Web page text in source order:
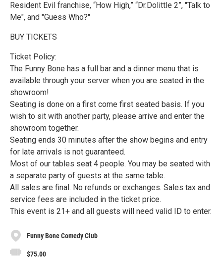
Resident Evil franchise, “How High,” “Dr.Dolittle 2”, "Talk to
Me", and "Guess Who?"
BUY TICKETS
Ticket Policy:
The Funny Bone has a full bar and a dinner menu that is
available through your server when you are seated in the
showroom!
Seating is done on a first come first seated basis. If you
wish to sit with another party, please arrive and enter the
showroom together.
Seating ends 30 minutes after the show begins and entry
for late arrivals is not guaranteed.
Most of our tables seat 4 people. You may be seated with
a separate party of guests at the same table.
All sales are final. No refunds or exchanges. Sales tax and
service fees are included in the ticket price.
This event is 21+ and all guests will need valid ID to enter.
Funny Bone Comedy Club
$75.00